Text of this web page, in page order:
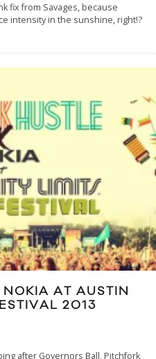
fix from Savages, because
intensity in the sunshine, right!?
AT AUSTIN
2013
after Governors Ball, Pitchfork